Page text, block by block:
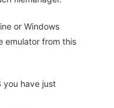
or Windows
emulator from this
you have just